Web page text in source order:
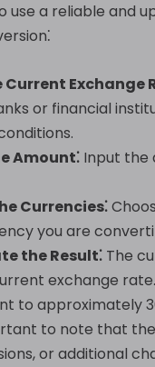
use a reliable and
Current Exchange
or financial
Amount⁚ Input the
Currencies⁚
you are
the Result⁚ The
exchange rate.
to approximately
to note that
or additional